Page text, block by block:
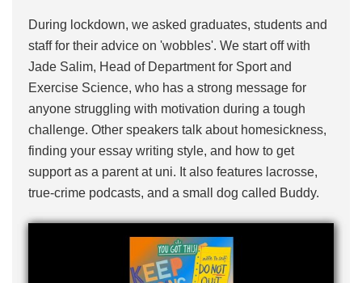
During lockdown, we asked graduates, students and
staff for their advice on 'wobbles'. We start off with
Jade Salim, Head of Department for Sport and
Exercise Science, who has a strong message for
anyone struggling with motivation during a tough
challenge. Other speakers talk about homesickness,
finding your essay writing style, and how to get
support as a parent at uni. It also features lacrosse,
true-crime podcasts, and a small dog called Buddy.